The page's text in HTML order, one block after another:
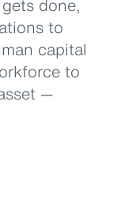
done,
to
capital
to
—